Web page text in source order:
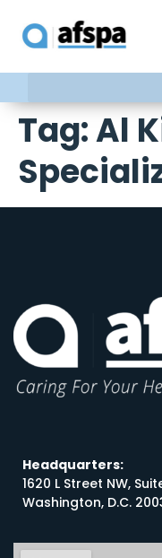
Tag:Al
Headquarters:
1620 L Street NW,
Washington, D.C.